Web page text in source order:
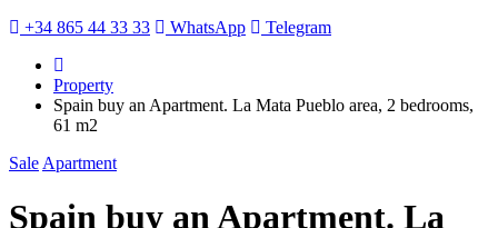
+34 865 44 33 33
WhatsApp Telegram
Property
Spain buy an Apartment. La Mata Pueblo area, 2 bedrooms,
61 m2
Sale Apartment
Spain buy an Apartment. La